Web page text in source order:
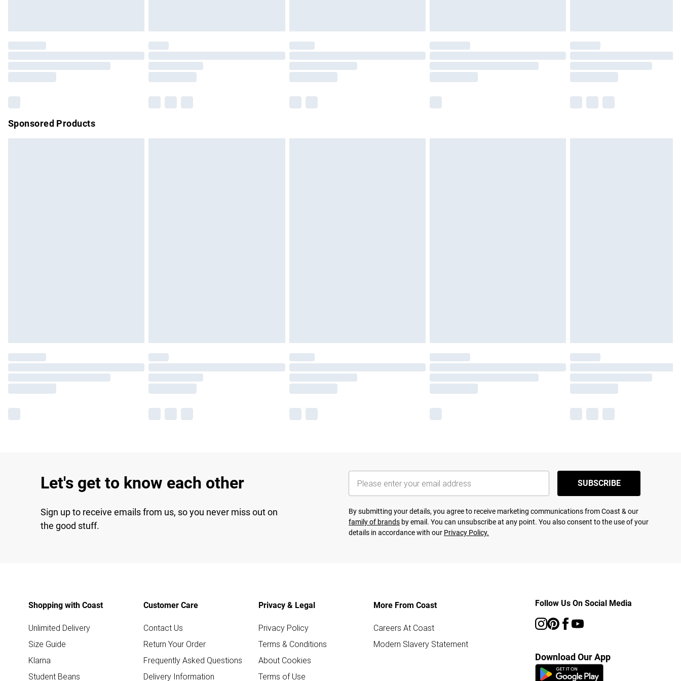
Sponsored Products
Let's get to know each other
Sign up to receive emails from us, so you never miss out on
the good stuff.
SUBSCRIBE
By submitting your details, you agree to receive marketing communications from Coast & our
family of brands by email. You can unsubscribe at any point. You also consent to the use of your
details in accordance with our Privacy Policy.
Shopping with Coast
Unlimited Delivery
Size Guide
Klarna
Student Beans
Customer Care
Contact Us
Return Your Order
Frequently Asked Questions
Delivery Information
Privacy & Legal
Privacy Policy
Terms & Conditions
About Cookies
Terms of Use
More From Coast
Careers At Coast
Modern Slavery Statement
Follow Us On Social Media
Download Our App